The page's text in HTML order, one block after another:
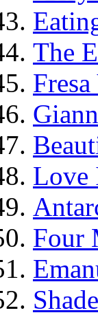
The
Love
Four